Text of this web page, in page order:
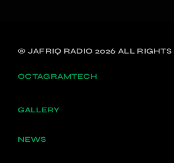
© JAFRIQ RADIO 2026 ALL RIGHTS
OCTAGRAMTECH
GALLERY
NEWS